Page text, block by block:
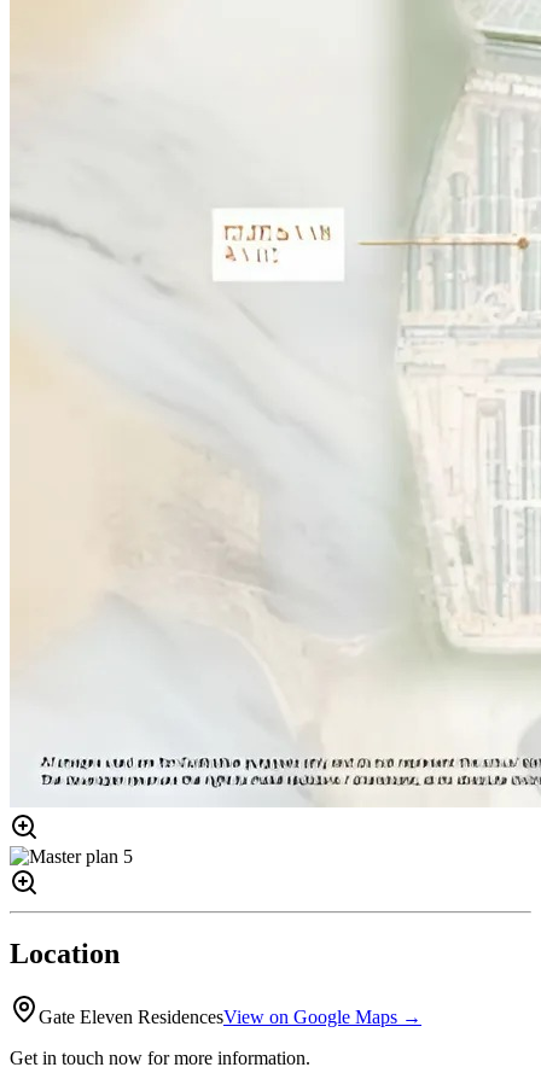
Location
Gate Eleven ResidencesView on Google Maps →
Get in touch now for more information.